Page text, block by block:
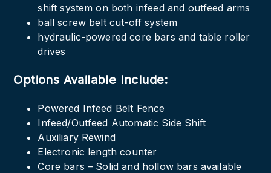
shift system on both infeed and outfeed arms
ball screw belt cut-off system
hydraulic-powered core bars and table roller
drives
Options Available Include:
Powered Infeed Belt Fence
Infeed/Outfeed Automatic Side Shift
Auxiliary Rewind
Electronic length counter
Core bars – Solid and hollow bars available